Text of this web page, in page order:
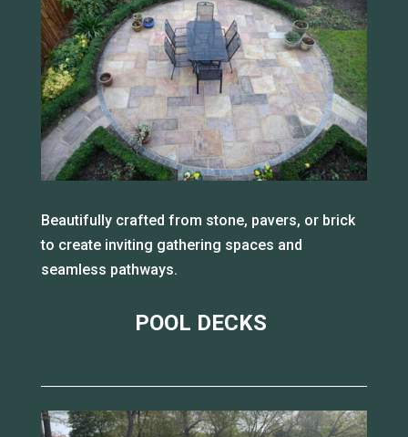
Beautifully crafted from stone, pavers, or brick
to create inviting gathering spaces and
seamless pathways.
POOL DECKS